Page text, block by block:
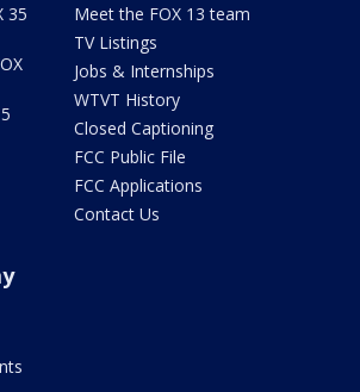
35
Meet the FOX 13 team
TV Listings
Jobs & Internships
WTVT History
Closed Captioning
FCC Public File
FCC Applications
Contact Us